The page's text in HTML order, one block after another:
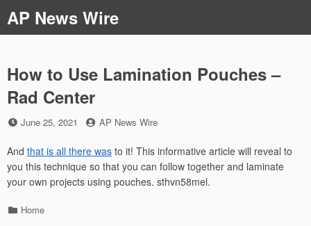
to
content
AP News Wire
How to Use Lamination Pouches –
Rad Center
Posted
June 25, 2021 by
AP News Wire
And that is all there was to it! This informative article will reveal to
you this technique so that you can follow together and laminate
your own projects using pouches. sthvn58mel.
Categories
Home